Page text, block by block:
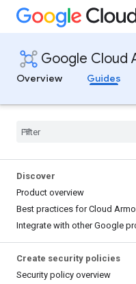
Google Cloud
Overview
Guides
Discover
Product overview
Best practices for Cloud
Integrate with other Google
Create security policies
Security policy overview